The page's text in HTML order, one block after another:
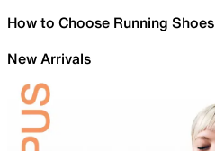
How to Choose Running Shoes
New Arrivals